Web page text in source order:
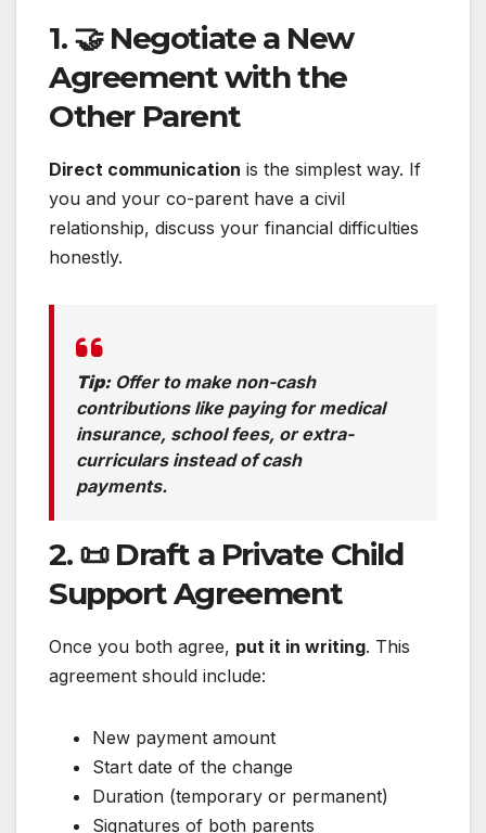
1. 🤝 Negotiate a New
Agreement with the
Other Parent
Direct communication is the simplest way. If
you and your co-parent have a civil
relationship, discuss your financial difficulties
honestly.
Tip:Offer to make non-cash
contributions like paying for medical
insurance, school fees, or extra-
curriculars instead of cash
payments.
2. 📜 Draft a Private Child
Support Agreement
Once you both agree, put it in writing. This
agreement should include:
New payment amount
Start date of the change
Duration (temporary or permanent)
Signatures of both parents